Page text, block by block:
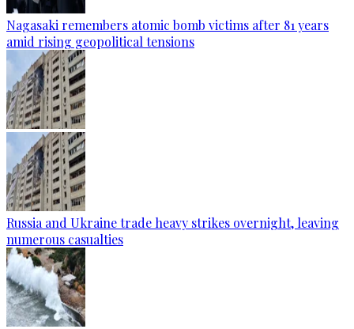
Nagasaki remembers atomic bomb victims after 81 years
amid rising geopolitical tensions
Russia and Ukraine trade heavy strikes overnight, leaving
numerous casualties